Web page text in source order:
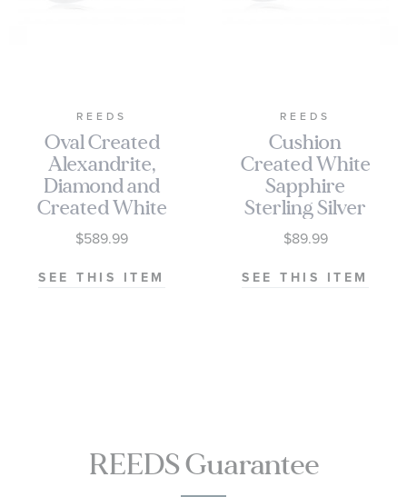
REEDS
Oval Created
Alexandrite,
Diamond and
Created White
Sapphire Ring
$589.99
SEE THIS ITEM
REEDS
Cushion
Created White
Sapphire
Sterling Silver
Ring
$89.99
SEE THIS ITEM
REEDS Guarantee